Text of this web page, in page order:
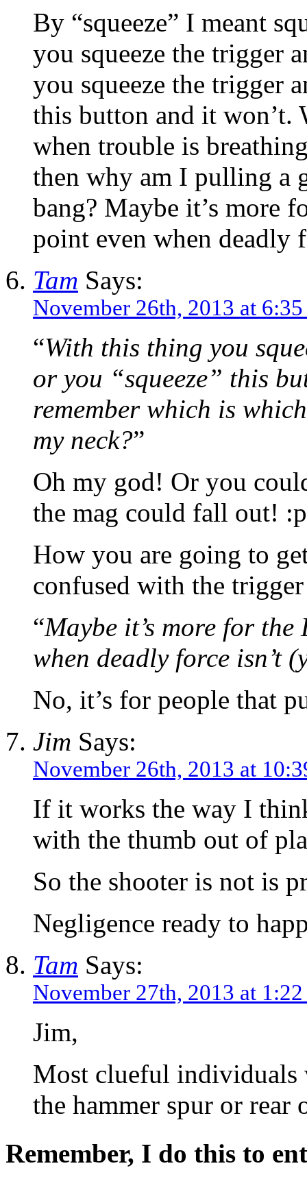
By “squeeze” I meant
you squeeze the trigger
you squeeze the trigger
this button and it
when trouble is
then why am I pulling a
bang? Maybe it’s more
point even when deadly
Tam Says:
November 26th, 2013 at
“With this thing you
or you “squeeze” this
remember which is
my neck?”
Oh my god! Or you
the mag could fall out! :p
How you are going to
confused with the
“Maybe it’s more for
when deadly force isn’t
No, it’s for people that
Jim Says:
November 26th, 2013 at
If it works the way I
with the thumb out of
So the shooter is not is
Negligence ready to
Tam Says:
November 27th, 2013 at
Jim,
Most clueful
the hammer spur or rear
Remember, I do this to